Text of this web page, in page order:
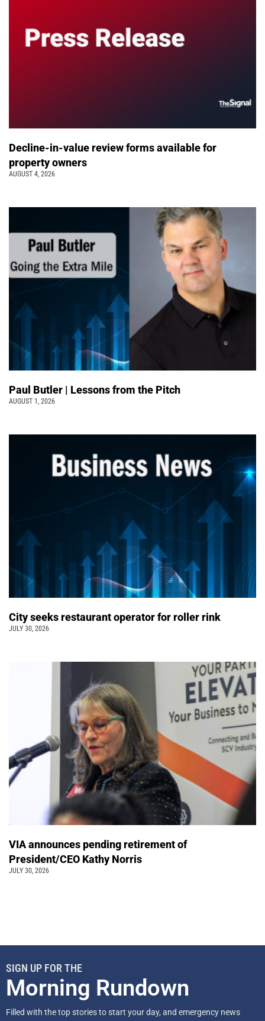
Decline-in-value review forms available for
property owners
AUGUST 4, 2026
Paul Butler | Lessons from the Pitch
AUGUST 1, 2026
City seeks restaurant operator for roller rink
JULY 30, 2026
VIA announces pending retirement of
President/CEO Kathy Norris
JULY 30, 2026
SIGN UP FOR THE
Morning Rundown
Filled with the top stories to start your day, and emergency news